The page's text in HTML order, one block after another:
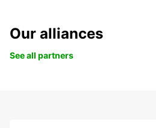
Our alliances
See all partners